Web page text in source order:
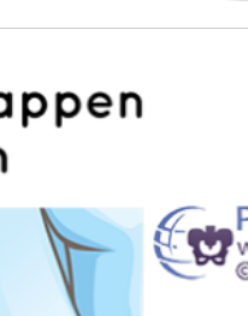
Pain Syndrome
with chronic...